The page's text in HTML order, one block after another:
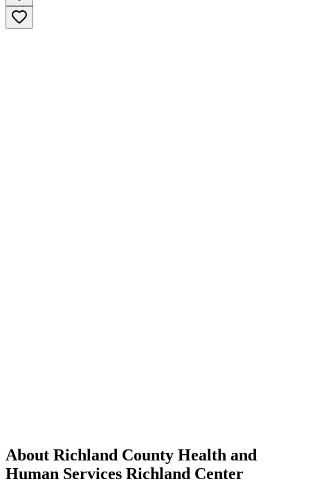
About Richland County Health and
Human Services Richland Center